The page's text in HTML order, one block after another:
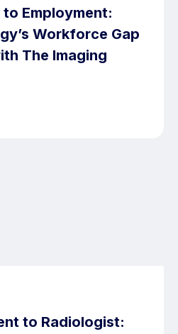
Employment:
Workforce Gap
The Imaging
to Radiologist: